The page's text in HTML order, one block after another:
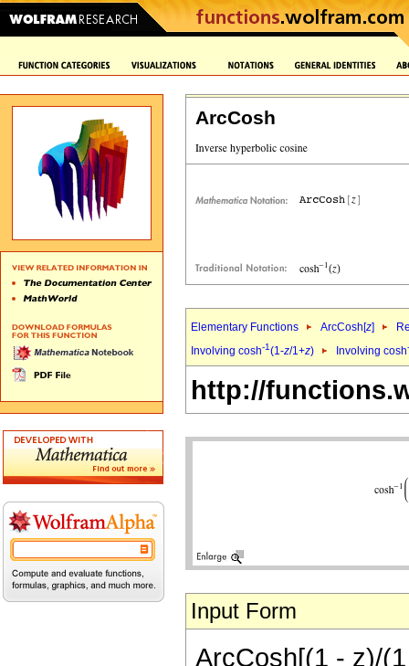
ArcCosh
Elementary Functions ArcCosh[z]
Involving cosh-1(1-z/1+z) Involving cosh
http://
Input Form
ArcCosh[(1 - z)/